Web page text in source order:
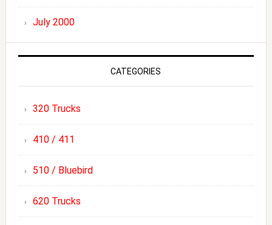
July 2000
CATEGORIES
320 Trucks
410 / 411
510 / Bluebird
620 Trucks